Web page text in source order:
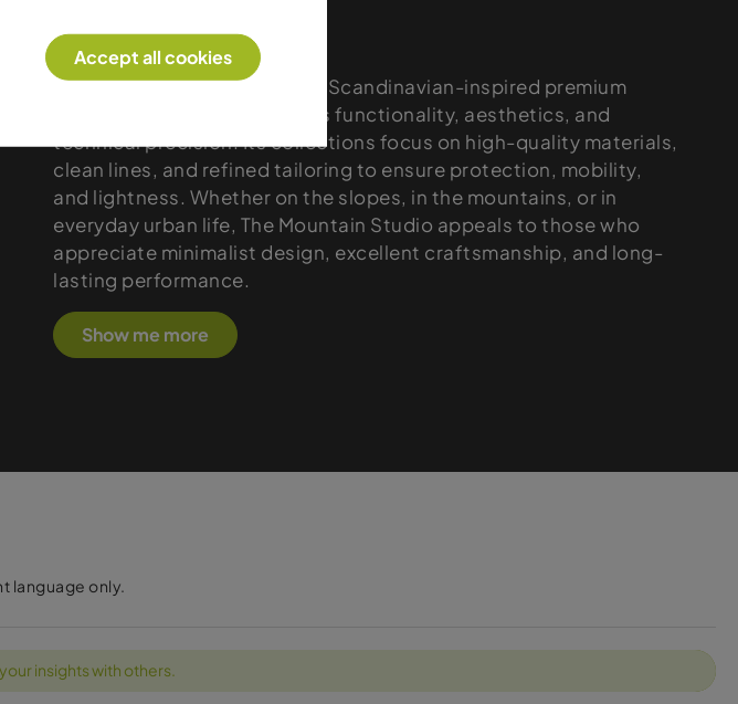
The Mountain Studio delivers Scandinavian-inspired premium
mountain apparel that blends functionality, aesthetics, and
technical precision. Its collections focus on high-quality materials,
clean lines, and refined tailoring to ensure protection, mobility,
and lightness. Whether on the slopes, in the mountains, or in
everyday urban life, The Mountain Studio appeals to those who
appreciate minimalist design, excellent craftsmanship, and long-
lasting performance.
Show me more
language only.
insights with others.
Accept all cookies